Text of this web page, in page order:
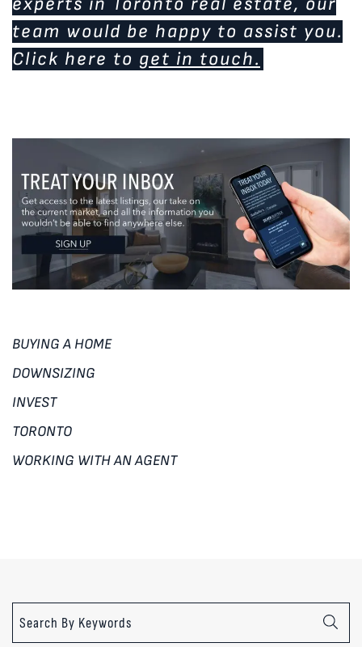
team would be happy to assist you.
Click here to get in touch.
BUYING A HOME
DOWNSIZING
INVEST
TORONTO
WORKING WITH AN AGENT